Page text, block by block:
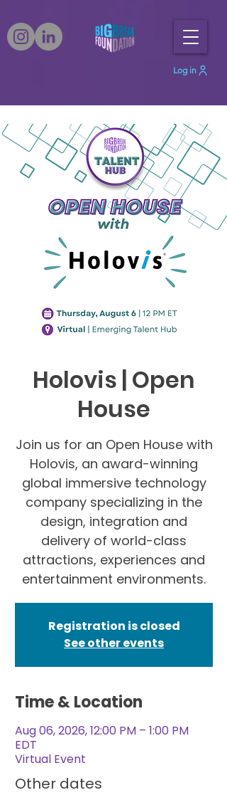
Log in
Holovis | Open
House
Join us for an Open House with
Holovis, an award-winning
global immersive technology
company specializing in the
design, integration and
delivery of world-class
attractions, experiences and
entertainment environments.
Registration is closed
See other events
Time & Location
Aug 06, 2026, 12:00 PM – 1:00 PM
EDT
Virtual Event
Other dates